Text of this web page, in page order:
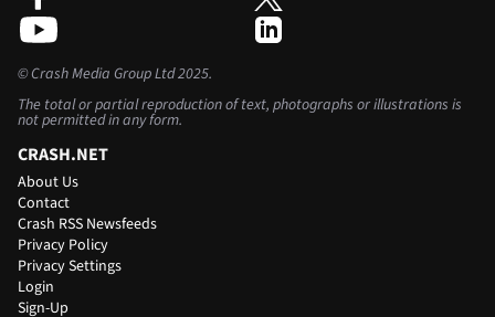
©Crash Media Group Ltd2025.
The total or partial reproduction of text, photographs or illustrations is
not permitted in any form.
CRASH.NET
About Us
Contact
Crash RSS Newsfeeds
Privacy Policy
Privacy Settings
Login
Sign-Up